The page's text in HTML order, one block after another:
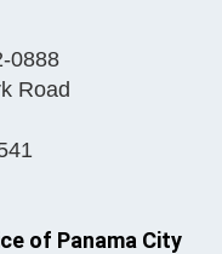
0888
Road
of Panama City